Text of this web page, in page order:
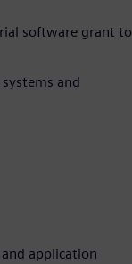
software grant to
and
application